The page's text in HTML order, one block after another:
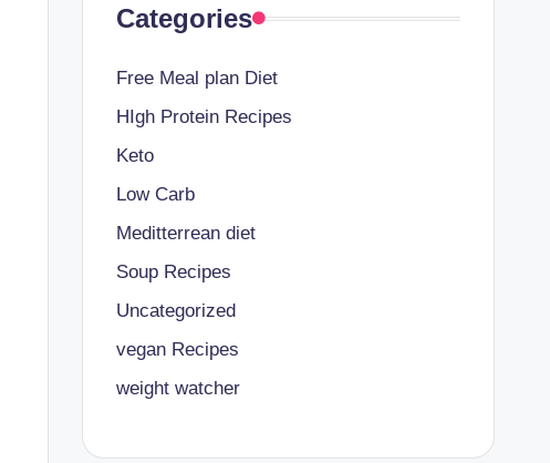
Categories
Free Meal plan Diet
HIgh Protein Recipes
Keto
Low Carb
Meditterrean diet
Soup Recipes
Uncategorized
vegan Recipes
weight watcher